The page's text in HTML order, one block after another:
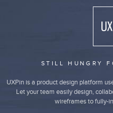
STILL HUNGRY
UXPin is a product design platform
Let your team easily design,
wireframes to fully-